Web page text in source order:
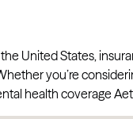
United States,
you’re
health coverage